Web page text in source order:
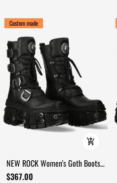
Custom made
NEW ROCK Women's Goth Boots
with Buckles and Metal Details
$367.00